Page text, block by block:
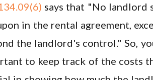
says that "No landlord
in the rental agreement,
the landlord's control." So,
to keep track of the costs